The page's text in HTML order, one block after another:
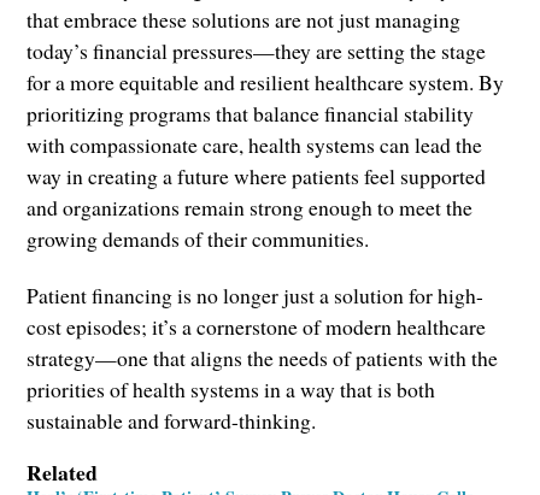
that embrace these solutions are not just managing
today’s financial pressures—they are setting the stage
for a more equitable and resilient healthcare system. By
prioritizing programs that balance financial stability
with compassionate care, health systems can lead the
way in creating a future where patients feel supported
and organizations remain strong enough to meet the
growing demands of their communities.
Patient financing is no longer just a solution for high-
cost episodes; it’s a cornerstone of modern healthcare
strategy—one that aligns the needs of patients with the
priorities of health systems in a way that is both
sustainable and forward-thinking.
Related